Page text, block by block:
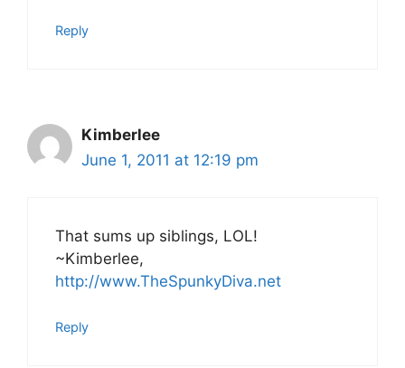
Reply
Kimberlee
June 1, 2011 at 12:19 pm
That sums up siblings, LOL!
~Kimberlee,
http://www.TheSpunkyDiva.net
Reply